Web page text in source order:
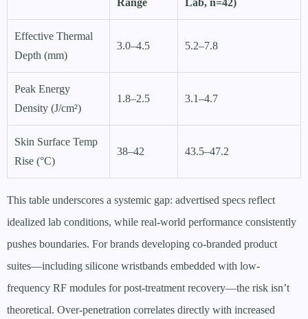
Range
Lab, n=42)
Effective Thermal
Depth (mm)
3.0–4.5 5.2–7.8
Peak Energy
Density (J/cm²)
1.8–2.5 3.1–4.7
Skin Surface Temp
Rise (°C)
38–42 43.5–47.2
This table underscores a systemic gap: advertised specs reflect
idealized lab conditions, while real-world performance consistently
pushes boundaries. For brands developing co-branded product
suites—including silicone wristbands embedded with low-
frequency RF modules for post-treatment recovery—the risk isn’t
theoretical. Over-penetration correlates directly with increased